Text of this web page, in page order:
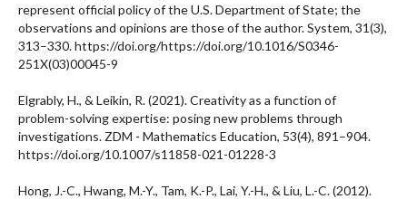
represent official policy of the U.S. Department of State; the
observations and opinions are those of the author. System, 31(3),
313–330. https://doi.org/https://doi.org/10.1016/S0346-
251X(03)00045-9
Elgrably, H., & Leikin, R. (2021). Creativity as a function of
problem-solving expertise: posing new problems through
investigations. ZDM - Mathematics Education, 53(4), 891–904.
https://doi.org/10.1007/s11858-021-01228-3
Hong, J.-C., Hwang, M.-Y., Tam, K.-P., Lai, Y.-H., & Liu, L.-C. (2012).